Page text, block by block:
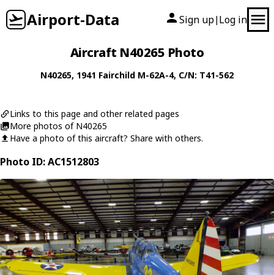
Airport-Data Sign up| Log in
Aircraft N40265 Photo
N40265, 1941 Fairchild M-62A-4, C/N: T41-562
Links to this page and other related pages
More photos of N40265
Have a photo of this aircraft? Share with others.
Photo ID: AC1512803